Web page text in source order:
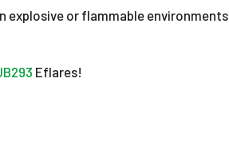
explosive or flammable environments
Eflares!